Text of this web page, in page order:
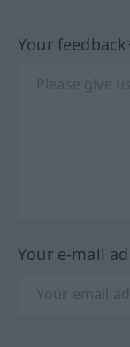
Your
Your e-mail